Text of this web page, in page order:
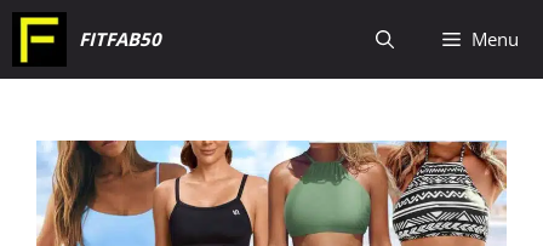
Skip
to
FITFAB50 Menu